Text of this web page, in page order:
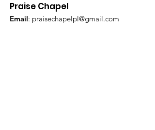
Praise Chapel
Email: praisechapelpl@gmail.com